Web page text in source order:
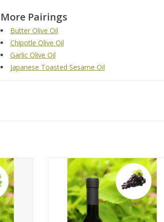
More Pairings
Butter Olive Oil
Chipotle Olive Oil
Garlic Olive Oil
Japanese Toasted Sesame Oil
Traditional 18-Year Dark Balsamic
ADD TO CART